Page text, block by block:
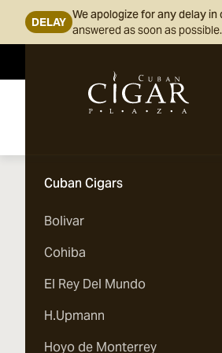
DELAY
We apologize for any delay in
answered as soon as possible.
Skip to Content
Cuban Cigars
Bolivar
Cohiba
El Rey Del Mundo
H.Upmann
Hoyo de Monterrey